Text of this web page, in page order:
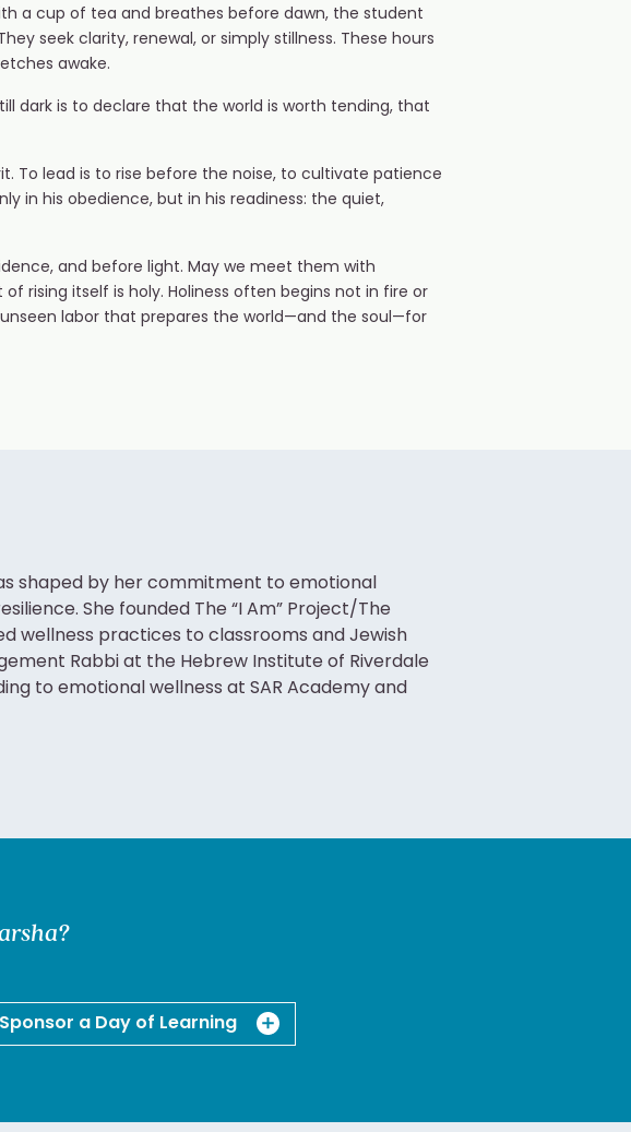
a cup of tea and breathes before dawn, the student
seek clarity, renewal, or simply stillness. These hours
awake.
dark is to declare that the world is worth tending, that
To lead is to rise before the noise, to cultivate patience
in his obedience, but in his readiness: the quiet,
and before light. May we meet them with
rising itself is holy. Holiness often begins not in fire or
labor that prepares the world—and the soul—for
shaped by her commitment to emotional
She founded The “I Am” Project/The
wellness practices to classrooms and Jewish
Rabbi at the Hebrew Institute of Riverdale
to emotional wellness at SAR Academy and
Sponsor a Day of Learning